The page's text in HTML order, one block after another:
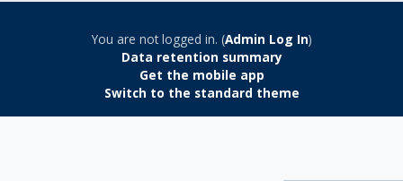
You are not logged in. (Admin Log In)
Data retention summary
Get the mobile app
Switch to the standard theme